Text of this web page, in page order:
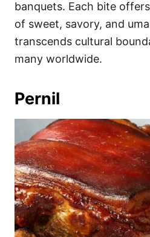
banquets. Each bite
of sweet, savory, and
transcends cultural
many worldwide.
Pernil